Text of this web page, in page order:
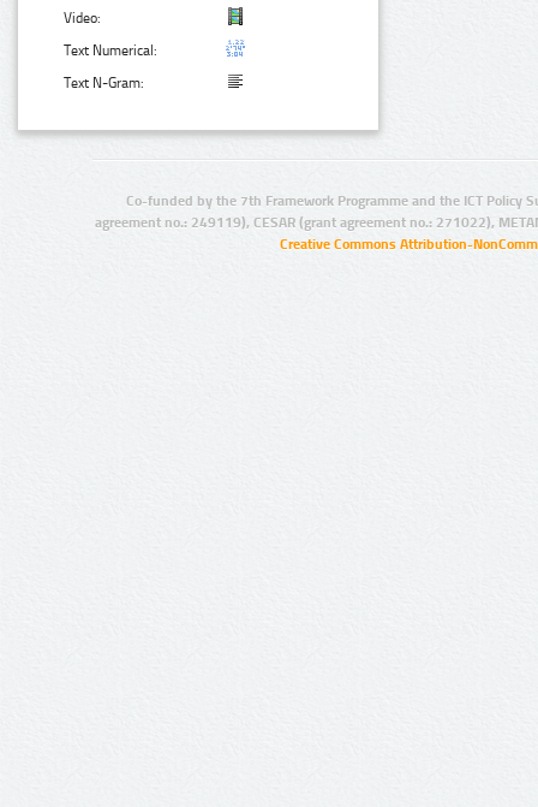
Video:
Text Numerical:
Text N-Gram:
Co-funded by the 7th Framework Programme and the ICT Policy
agreement no.: 249119), CESAR (grant agreement no.: 271022),
Creative Commons Attribution-